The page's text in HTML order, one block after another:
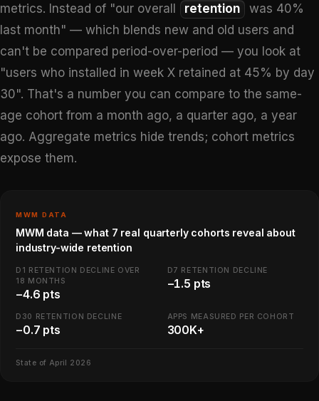
metrics. Instead of "our overall
retention
was 40%
last month" — which blends new and old users and
can't be compared period-over-period — you look at
"users who installed in week X retained at 45% by day
30". That's a number you can compare to the same-
age cohort from a month ago, a quarter ago, a year
ago. Aggregate metrics hide trends; cohort metrics
expose them.
MWM DATA
MWM data — what 7 real quarterly cohorts reveal about
industry-wide retention
D1 RETENTION DECLINE OVER
18 MONTHS
−4.6 pts
D7 RETENTION DECLINE
−1.5 pts
D30 RETENTION DECLINE
−0.7 pts
APPS MEASURED PER COHORT
300K+
State of April 2026